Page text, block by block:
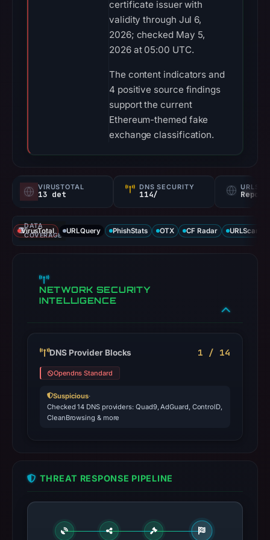
certificate issuer with
validity through Jul 6,
2026; checked May 5,
2026 at 05:00 UTC.
The content indicators and
4 positive source findings
support the current
Ethereum-themed fake
exchange classification.
VIRUSTOTAL
13 det
DNS SECURITY
114/
DATA
COVERAGE
VirusTotal URLQuery PhishStats OTX CF Radar URLScan
NETWORK SECURITY
INTELLIGENCE
DNS Provider Blocks 1 / 14
Opendns Standard
Suspicious·
Checked 14 DNS providers: Quad9, AdGuard, ControlD,
CleanBrowsing & more
THREAT RESPONSE PIPELINE